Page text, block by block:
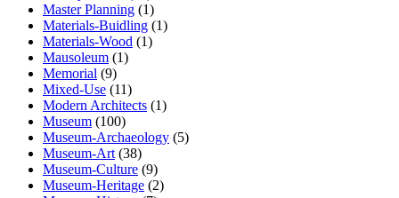
Master Planning (1)
Materials-Buidling (1)
Materials-Wood (1)
Mausoleum (1)
Memorial (9)
Mixed-Use (11)
Modern Architects (1)
Museum (100)
Museum-Archaeology (5)
Museum-Art (38)
Museum-Culture (9)
Museum-Heritage (2)